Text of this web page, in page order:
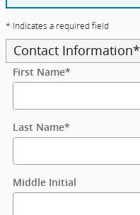
* Indicates a required field
Contact Information*
First Name*
Last Name*
Middle Initial